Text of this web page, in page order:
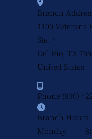
Branch
1100 Veterans
Ste. 4
Del Rio, TX
United States
Phone (830)
Branch Hours
Monday